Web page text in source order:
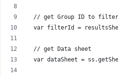
// get Group ID to
var filterId =
  // get Data sheet
var dataSheet =